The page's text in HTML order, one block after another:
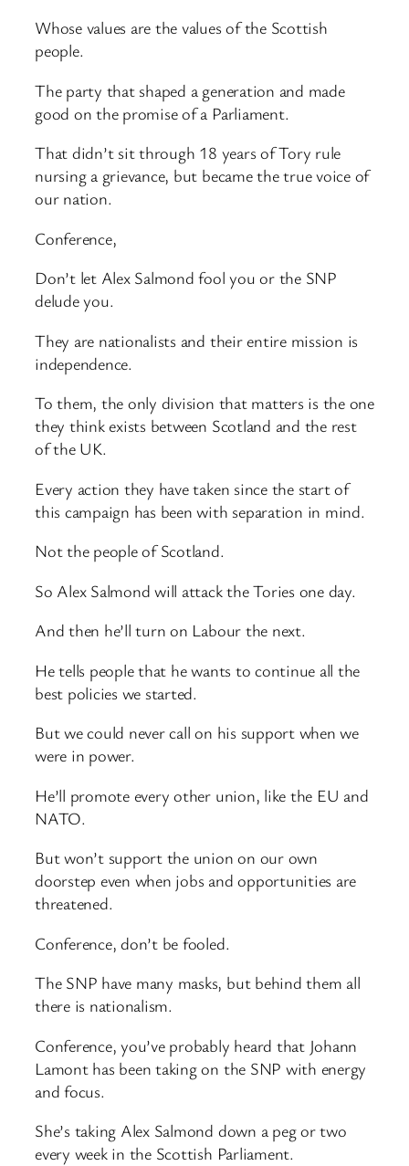
Whose values are the values of the Scottish
people.
The party that shaped a generation and made
good on the promise of a Parliament.
That didn’t sit through 18 years of Tory rule
nursing a grievance, but became the true voice of
our nation.
Conference,
Don’t let Alex Salmond fool you or the SNP
delude you.
They are nationalists and their entire mission is
independence.
To them, the only division that matters is the one
they think exists between Scotland and the rest
of the UK.
Every action they have taken since the start of
this campaign has been with separation in mind.
Not the people of Scotland.
So Alex Salmond will attack the Tories one day.
And then he’ll turn on Labour the next.
He tells people that he wants to continue all the
best policies we started.
But we could never call on his support when we
were in power.
He’ll promote every other union, like the EU and
NATO.
But won’t support the union on our own
doorstep even when jobs and opportunities are
threatened.
Conference, don’t be fooled.
The SNP have many masks, but behind them all
there is nationalism.
Conference, you’ve probably heard that Johann
Lamont has been taking on the SNP with energy
and focus.
She’s taking Alex Salmond down a peg or two
every week in the Scottish Parliament.